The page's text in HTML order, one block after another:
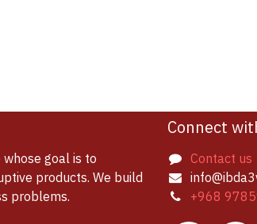
goal is to
products. We build
problems.
Connect
Contact us
+968